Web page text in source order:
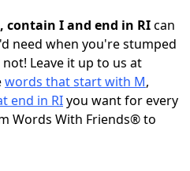
I and end in RIcan
need when you're stumped
Leave it up to us at
words that start with M,
end in RIyou want for every
Words With Friends® to